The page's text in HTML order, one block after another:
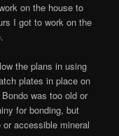
on the house to
I got to work on the
the plans in using
plates in place on
was too old or
for bonding, but
accessible mineral